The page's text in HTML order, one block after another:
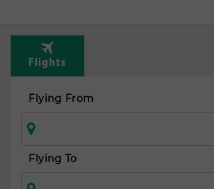
Flights
Flying From
Flying To